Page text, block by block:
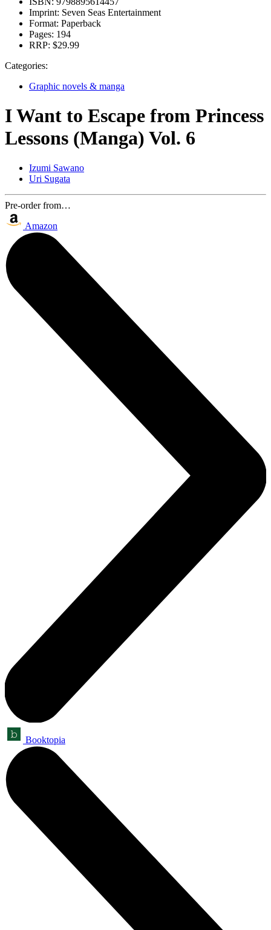
Imprint: Seven Seas Entertainment
Format: Paperback
Pages: 194
RRP: $29.99
Categories:
Graphic novels & manga
I Want to Escape from Princess
Lessons (Manga) Vol. 6
Izumi Sawano
Uri Sugata
Pre-order from…
Amazon
Booktopia